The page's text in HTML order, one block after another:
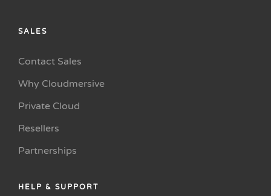
SALES
Contact Sales
Why Cloudmersive
Private Cloud
Resellers
Partnerships
HELP & SUPPORT